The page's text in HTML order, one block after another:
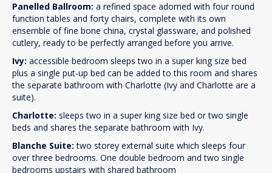
Panelled Ballroom: a refined space adorned with four round
function tables and forty chairs, complete with its own
ensemble of fine bone china, crystal glassware, and polished
cutlery, ready to be perfectly arranged before you arrive.
Ivy: accessible bedroom sleeps two in a super king size bed
plus a single put-up bed can be added to this room and shares
the separate bathroom with Charlotte (Ivy and Charlotte are a
suite).
Charlotte: sleeps two in a super king size bed or two single
beds and shares the separate bathroom with Ivy.
Blanche Suite:two storey external suite which sleeps four
over three bedrooms. One double bedroom and two single
bedrooms upstairs with shared bathroom